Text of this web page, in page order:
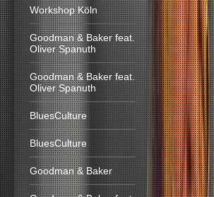
Workshop Köln
Goodman & Baker feat.
Oliver Spanuth
Goodman & Baker feat.
Oliver Spanuth
BluesCulture
BluesCulture
Goodman & Baker